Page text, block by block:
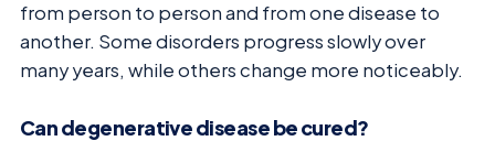
from person to person and from one disease to
another. Some disorders progress slowly over
many years, while others change more noticeably.
Can degenerative disease be cured?